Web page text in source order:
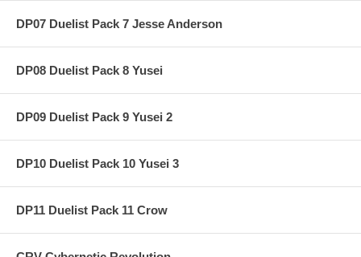
DP07 Duelist Pack 7 Jesse Anderson
DP08 Duelist Pack 8 Yusei
DP09 Duelist Pack 9 Yusei 2
DP10 Duelist Pack 10 Yusei 3
DP11 Duelist Pack 11 Crow